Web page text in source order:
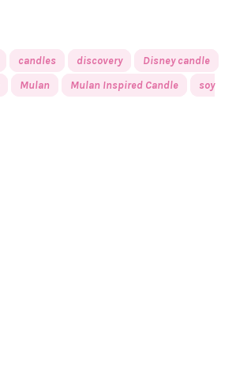
candles discovery
Disney candle
Mulan Mulan Inspired Candle
soy